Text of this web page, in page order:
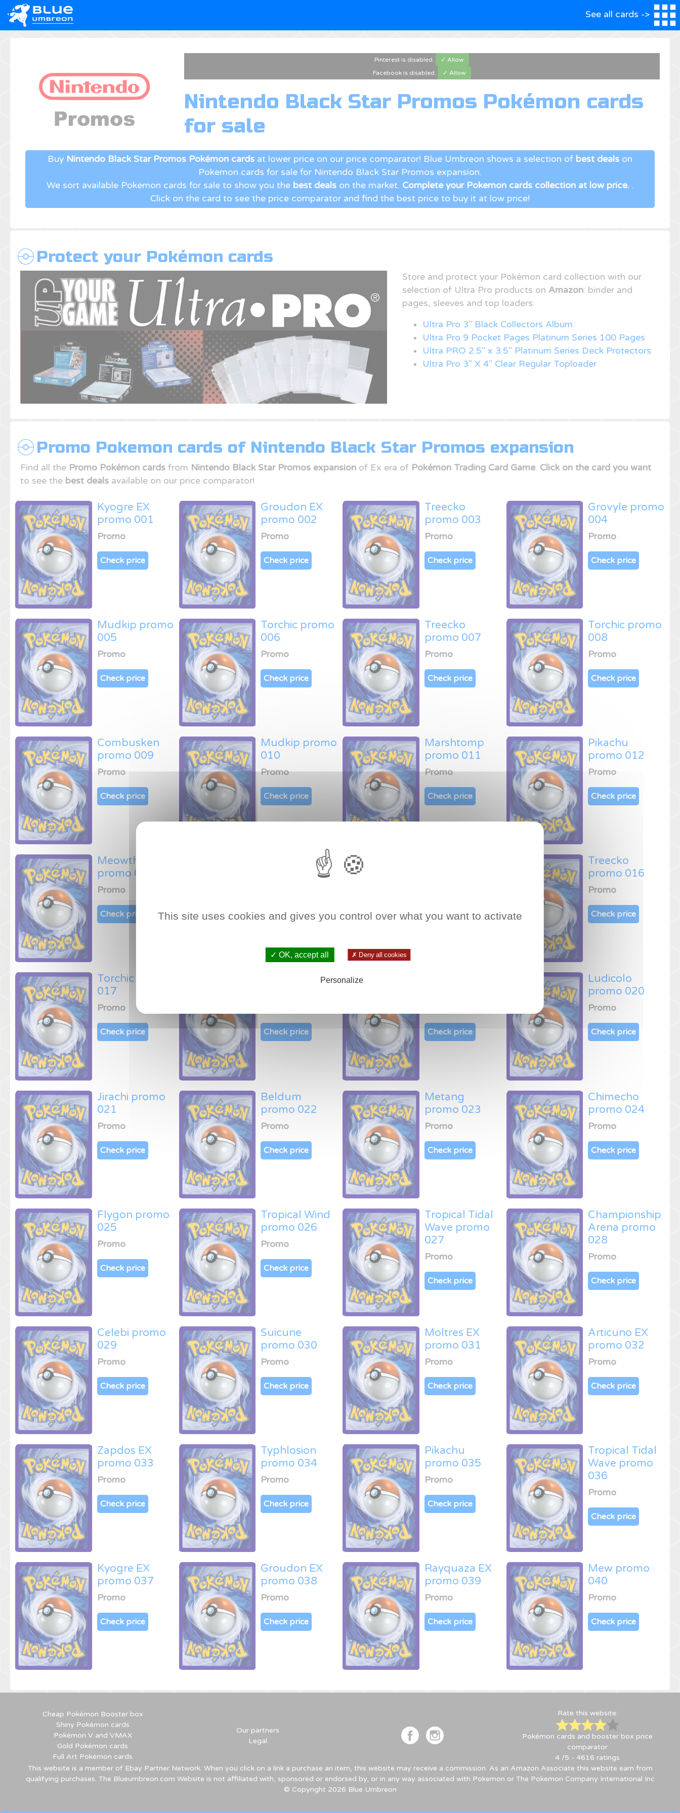
See all cards ->
Pinterest is disabled.
✓ Allow
Facebook is disabled.
✓ Allow
Nintendo Black Star Promos Pokémon cards
for sale
Buy Nintendo Black Star Promos Pokémon cards at lower price on our price comparator! Blue Umbreon shows a selection of best deals on
Pokemon cards for sale for Nintendo Black Star Promos expansion.
We sort available Pokemon cards for sale to show you the best dealson the market. Complete your Pokemon cards collection at low price. .
Click on the card to see the price comparator and find the best price to buy it at low price!
Protect your Pokémon cards
Store and protect your Pokémon card collection with our
selection of Ultra Pro products on Amazon: binder and
pages, sleeves and top loaders:
Ultra Pro 3" Black Collectors Album
Ultra Pro 9 Pocket Pages Platinum Series 100 Pages
Ultra PRO 2.5" x 3.5" Platinum Series Deck Protectors
Ultra Pro 3" X 4" Clear Regular Toploader
Promo Pokemon cards of Nintendo Black Star Promos expansion
Find all the Promo Pokémon cards from Nintendo Black Star Promos expansion of Ex era of Pokémon Trading Card Game. Click on the card you want
to see the best deals available on our price comparator!
Kyogre EX
promo 001
Promo
Check price
Groudon EX
promo 002
Promo
Check price
Treecko
promo 003
Promo
Check price
Grovyle promo
004
Promo
Check price
Mudkip promo
005
Promo
Check price
Torchic promo
006
Promo
Check price
Treecko
promo 007
Promo
Check price
Torchic promo
008
Promo
Check price
Combusken
promo 009
Promo
Check price
Mudkip promo
010
Promo
Check price
Marshtomp
promo 011
Promo
Check price
Pikachu
promo 012
Promo
Check price
Meowth
promo 013
Promo
Check price
Latias promo
Check price Check price
Treecko
promo 016
Promo
Check price
Torchic promo
017
Promo
Check price
Mudkip promo
Check price Check price
Ludicolo
promo 020
Promo
Check price
Jirachi promo
021
Promo
Check price
Beldum
promo 022
Promo
Check price
Metang
promo 023
Promo
Check price
Chimecho
promo 024
Promo
Check price
Flygon promo
025
Promo
Check price
Tropical Wind
promo 026
Promo
Check price
Tropical Tidal
Wave promo
027
Promo
Check price
Championship
Arena promo
028
Promo
Check price
Celebi promo
029
Promo
Check price
Suicune
promo 030
Promo
Check price
Moltres EX
promo 031
Promo
Check price
Articuno EX
promo 032
Promo
Check price
Zapdos EX
promo 033
Promo
Check price
Typhlosion
promo 034
Promo
Check price
Pikachu
promo 035
Promo
Check price
Tropical Tidal
Wave promo
036
Promo
Check price
Kyogre EX
promo 037
Promo
Check price
Groudon EX
promo 038
Promo
Check price
Rayquaza EX
promo 039
Promo
Check price
Mew promo
040
Promo
Check price
Cheap Pokémon Booster box
Shiny Pokémon cards
Pokémon V and VMAX
Gold Pokémon cards
Full Art Pokémon cards
Our partners
Legal
Rate this website:
Pokémon cards and booster box price
comparator
4 /5 - 4616 ratings
This website is a member of Ebay Partner Network. When you click on a link a purchase an item, this website may receive a commission. As an Amazon Associate this website earn from
qualifying purchases. The Blueumbreon.com Website is not affiliated with, sponsored or endorsed by, or in any way associated with Pokemon or The Pokemon Company International Inc
© Copyright 2026 Blue Umbreon
This site uses cookies and gives you control over what you want to activate
✓ OK, accept all ✗ Deny all cookies
Personalize